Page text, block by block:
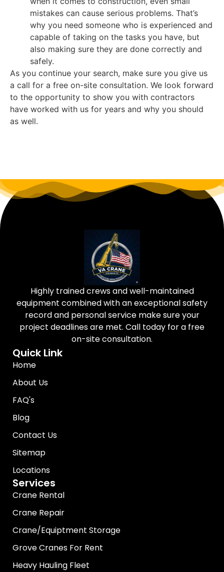
mistakes can cause serious problems. That’s
why you need someone who is experienced and
capable of taking on the tasks you have, but
also making sure they are done correctly and
safely.
As you continue your search, make sure you give us
a call for a free on-site consultation. We look forward
to the opportunity to show you with contractors
have worked with us for years and why you should
as well.
Highly trained crews and well-maintained
equipment combined with an exceptional safety
record and personal service make sure your
project deadlines are met. Call today for a free
on-site consultation.
Quick Link
Home
About Us
FAQ's
Blog
Contact Us
Sitemap
Locations
Services
Crane Rental
Crane Repair
Crane/Equiptment Storage
Grove Cranes For Rent
Heavy Hauling Fleet